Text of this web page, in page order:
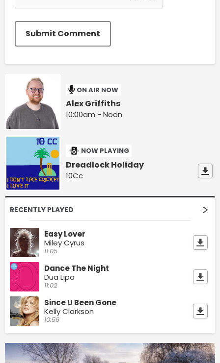
Submit Comment
ON AIR NOW
Alex Griffiths
10:00am - Noon
NOW PLAYING
Dreadlock Holiday
10Cc
RECENTLY PLAYED
Easy Lover
Miley Cyrus
11:05
Dance The Night
Dua Lipa
11:02
Since U Been Gone
Kelly Clarkson
10:56